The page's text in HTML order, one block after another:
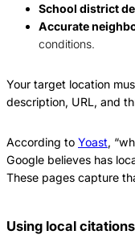
School district
Accurate
conditions.
Your target location
description, URL, and
According to Yoast,
Google believes has
These pages capture
Using local